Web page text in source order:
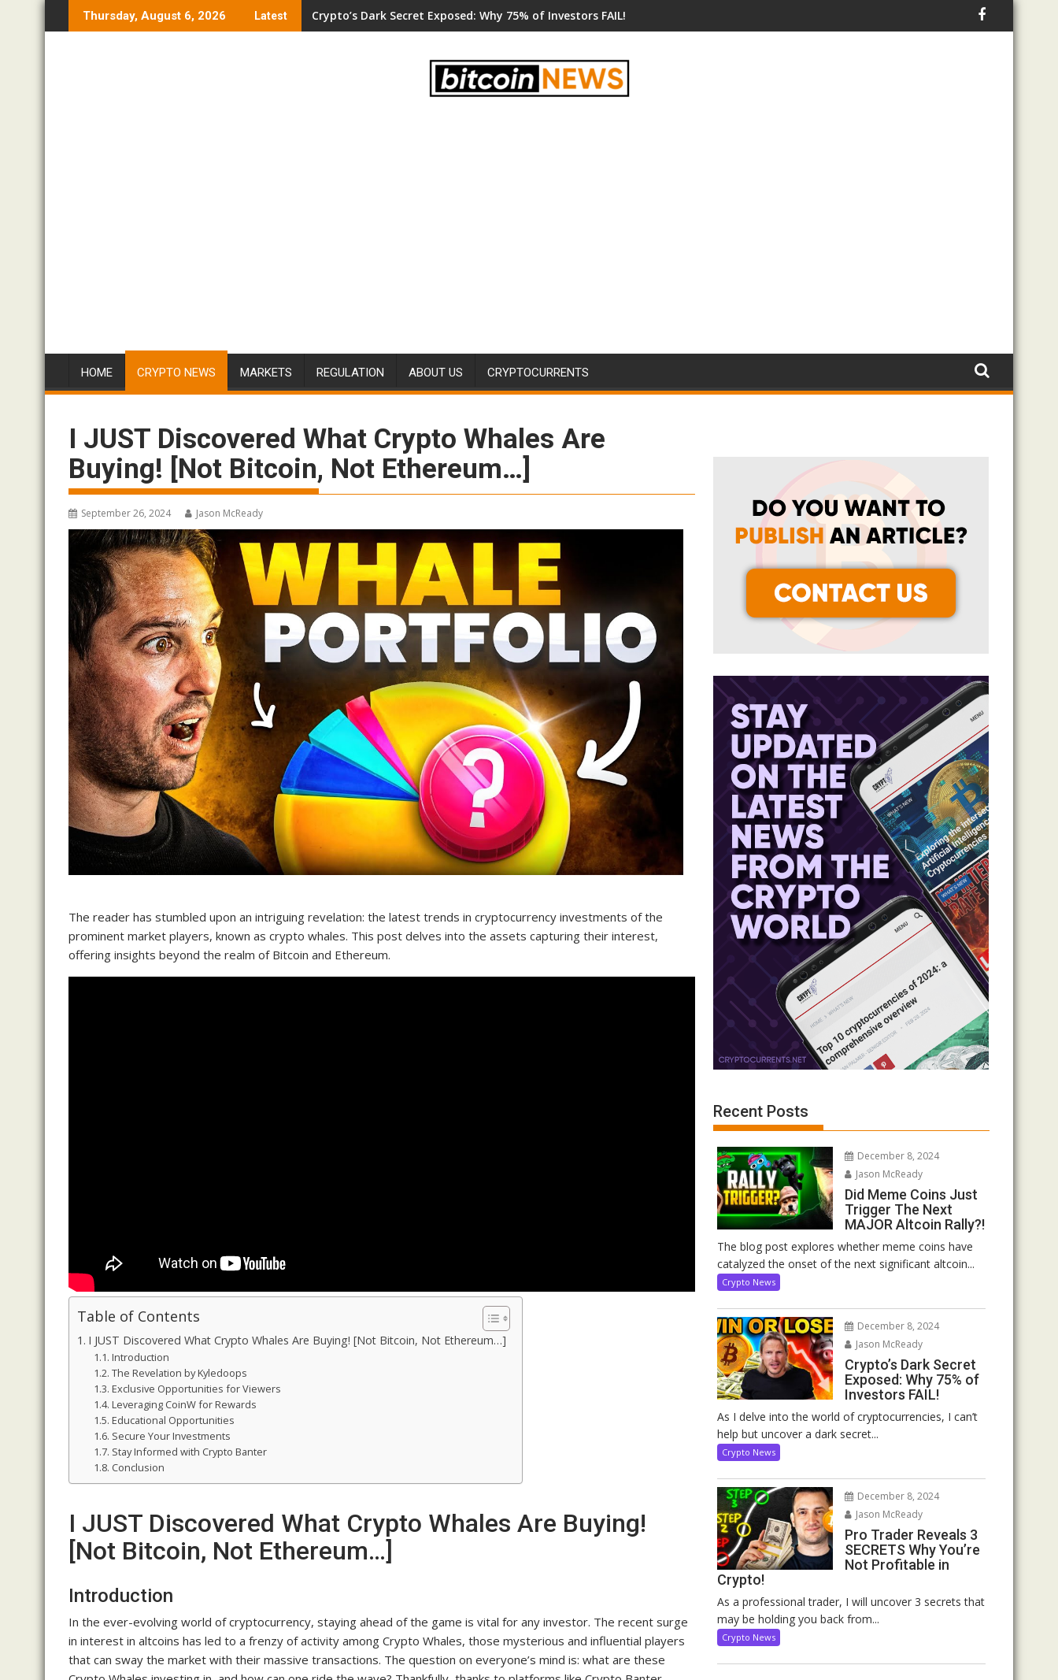
to
Thursday, August 6, 2026 Latest Crypto’s Dark Secret Exposed: Why 75% of Investors FAIL!
HOME CRYPTO NEWS MARKETS REGULATION ABOUT US CRYPTOCURRENTS
I JUST Discovered What Crypto Whales Are
Buying! [Not Bitcoin, Not Ethereum…]
September 26, 2024 Jason McReady
The reader has stumbled upon an intriguing revelation: the latest trends in cryptocurrency investments of the
prominent market players, known as crypto whales. This post delves into the assets capturing their interest,
offering insights beyond the realm of Bitcoin and Ethereum.
Table of Contents
I JUST Discovered What Crypto Whales Are Buying! [Not Bitcoin, Not Ethereum…]
Introduction
The Revelation by Kyledoops
Exclusive Opportunities for Viewers
Leveraging CoinW for Rewards
Educational Opportunities
Secure Your Investments
Stay Informed with Crypto Banter
Conclusion
I JUST Discovered What Crypto Whales Are Buying!
[Not Bitcoin, Not Ethereum…]
Introduction
In the ever-evolving world of cryptocurrency, staying ahead of the game is vital for any investor. The recent surge
in interest in altcoins has led to a frenzy of activity among Crypto Whales, those mysterious and influential players
that can sway the market with their massive transactions. The question on everyone’s mind is: what are these
Recent Posts
December 8, 2024
Jason McReady
Did Meme Coins Just
Trigger The Next
MAJOR Altcoin Rally?!
The blog post explores whether meme coins have
catalyzed the onset of the next significant altcoin...
Crypto News
December 8, 2024
Jason McReady
Crypto’s Dark Secret
Exposed: Why 75% of
Investors FAIL!
As I delve into the world of cryptocurrencies, I can’t
help but uncover a dark secret...
Crypto News
December 8, 2024
Jason McReady
Pro Trader Reveals 3
SECRETS Why You’re
Not Profitable in
Crypto!
As a professional trader, I will uncover 3 secrets that
may be holding you back from...
Crypto News